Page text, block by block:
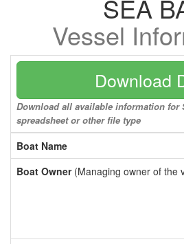
SEA
Vessel
Download
Download all available information for
spreadsheet or other file type
Boat Name
Boat Owner(Managing owner of the